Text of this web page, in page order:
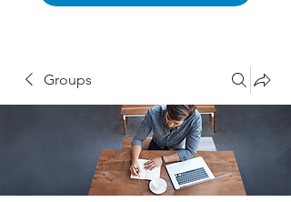
Groups